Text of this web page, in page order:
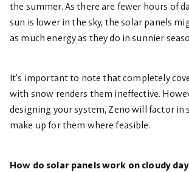
the summer. As there are fewer hours of
sun is lower in the sky, the solar panels
as much energy as they do in sunnier
It’s important to note that completely
with snow renders them ineffective.
designing your system, Zeno will factor in
make up for them where feasible.
How do solar panels work on cloudy